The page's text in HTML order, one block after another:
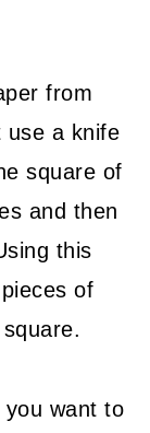
from
use a knife
square of
and then
this
of
want to